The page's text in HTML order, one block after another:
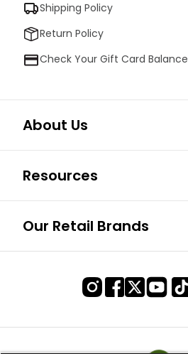
Shipping Policy
Return Policy
Check Your Gift Card Balance
About Us
Resources
Our Retail Brands